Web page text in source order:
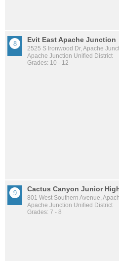
Evit East Apache Junction
2525 S Ironwood Dr, Apache
Apache Junction Unified District
Grades: 10 - 12
Cactus Canyon Junior
801 West Southern Avenue,
Apache Junction Unified District
Grades: 7 - 8